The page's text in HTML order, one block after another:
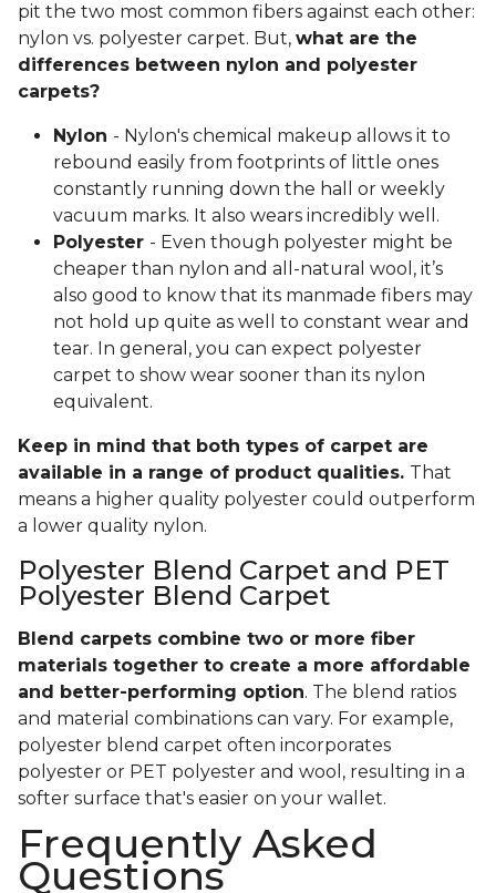
pit the two most common fibers against each other:
nylon vs. polyester carpet. But, what are the
differences between nylon and polyester
carpets?
Nylon - Nylon's chemical makeup allows it to
rebound easily from footprints of little ones
constantly running down the hall or weekly
vacuum marks. It also wears incredibly well.
Polyester - Even though polyester might be
cheaper than nylon and all-natural wool, it’s
also good to know that its manmade fibers may
not hold up quite as well to constant wear and
tear. In general, you can expect polyester
carpet to show wear sooner than its nylon
equivalent.
Keep in mind that both types of carpet are
available in a range of product qualities. That
means a higher quality polyester could outperform
a lower quality nylon.
Polyester Blend Carpet and PET
Polyester Blend Carpet
Blend carpets combine two or more fiber
materials together to create a more affordable
and better-performing option. The blend ratios
and material combinations can vary. For example,
polyester blend carpet often incorporates
polyester or PET polyester and wool, resulting in a
softer surface that's easier on your wallet.
Frequently Asked
Questions